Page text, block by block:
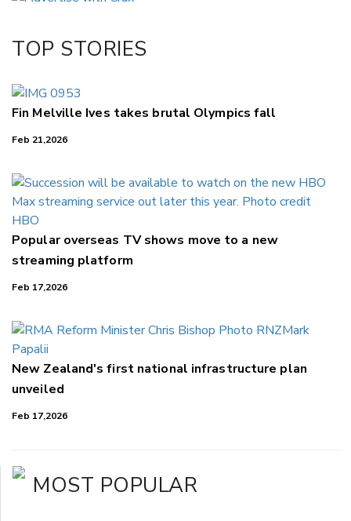
LinkedIn
TOP STORIES
Fin Melville Ives takes brutal Olympics fall
Feb 21,2026
Popular overseas TV shows move to a new
streaming platform
Feb 17,2026
New Zealand's first national infrastructure plan
unveiled
Feb 17,2026
MOST POPULAR